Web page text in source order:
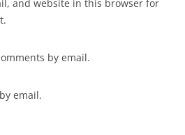
and website in this browser for
by email.
email.